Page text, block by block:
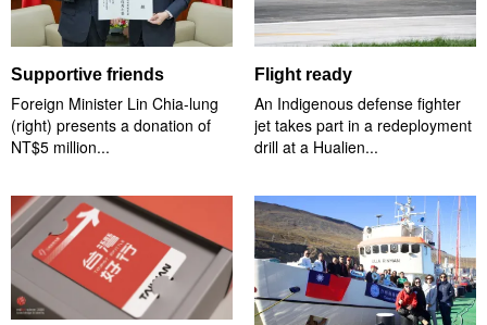
Supportive friends
Foreign Minister Lin Chia-lung
(right) presents a donation of
NT$5 million...
Flight ready
An Indigenous defense fighter
jet takes part in a redeployment
drill at a Hualien...